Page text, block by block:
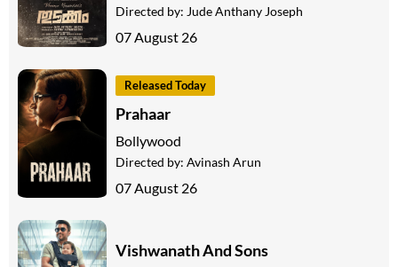
Directed by: Jude Anthany Joseph
07 August 26
Released Today
Prahaar
Bollywood
Directed by: Avinash Arun
07 August 26
Vishwanath And Sons